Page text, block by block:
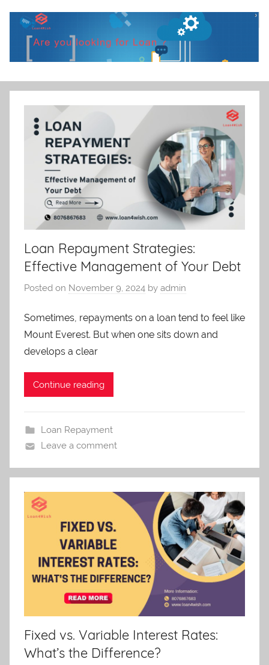
content
Loan4Wish
Best
Personal
Loan
Financial
Services.
Personal
loan
Loan Repayment Strategies:
Effective Management of Your Debt
Posted on November 9, 2024 by admin
Sometimes, repayments on a loan tend to feel like
Mount Everest. But when one sits down and
develops a clear
Continue reading
Loan Repayment
Leave a comment
Fixed vs. Variable Interest Rates:
What’s the Difference?